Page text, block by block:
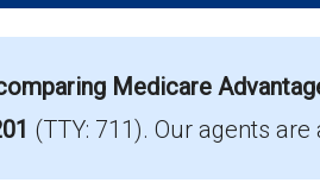
is the most popular in
Medicare
(TTY: 711). Our agents are